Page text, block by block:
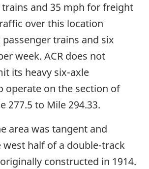
and 35 mph for freight
over this location
trains and six
week. ACR does not
its heavy six-axle
operate on the section of
277.5 to Mile 294.33.
area was tangent and
west half of a double-track
constructed in 1914.